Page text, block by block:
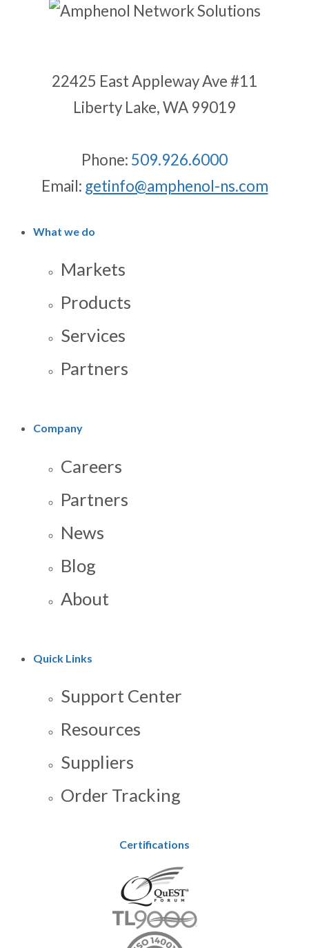
22425 East Appleway Ave #11
Liberty Lake, WA 99019
Phone: 509.926.6000
Email: getinfo@amphenol-ns.com
What we do
Markets
Products
Services
Partners
Company
Careers
Partners
News
Blog
About
Quick Links
Support Center
Resources
Suppliers
Order Tracking
Certifications